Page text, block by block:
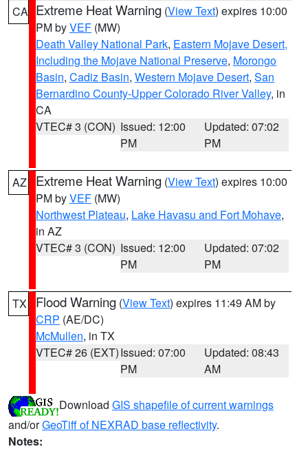
CA Extreme Heat Warning (View Text) expires 10:00
PM byVEF (MW)
Death Valley National Park, Eastern Mojave Desert,
Including the Mojave National Preserve, Morongo
Basin, Cadiz Basin, Western Mojave Desert, San
Bernardino County-Upper Colorado River Valley, in
CA
VTEC# 3 (CON) Issued: 12:00
PM
Updated: 07:02
PM
AZ Extreme Heat Warning (View Text) expires 10:00
PM byVEF (MW)
Northwest Plateau, Lake Havasu and Fort Mohave,
in AZ
VTEC# 3 (CON) Issued: 12:00
PM
Updated: 07:02
PM
TX Flood Warning (View Text) expires 11:49 AM by
CRP (AE/DC)
McMullen, in TX
VTEC# 26 (EXT)Issued: 07:00
PM
Updated: 08:43
AM
Download GIS shapefile of current warnings
and/orGeoTiff of NEXRAD base reflectivity.
Notes: